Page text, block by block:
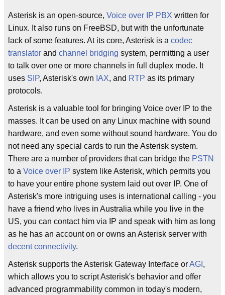
Asterisk is an open-source, Voice over IP PBX written for
Linux. It also runs on FreeBSD, but with the unfortunate
lack of some features. At its core, Asterisk is a codec
translator and channel bridging system, permitting a user
to talk over one or more channels in full duplex mode. It
uses SIP, Asterisk's own IAX, and RTP as its primary
protocols.
Asterisk is a valuable tool for bringing Voice over IP to the
masses. It can be used on any Linux machine with sound
hardware, and even some without sound hardware. You do
not need any special cards to run the Asterisk system.
There are a number of providers that can bridge the PSTN
to a Voice over IP system like Asterisk, which permits you
to have your entire phone system laid out over IP. One of
Asterisk's more intriguing uses is international calling - you
have a friend who lives in Australia while you live in the
US, you can contact him via IP and speak with him as long
as he has an account on or owns an Asterisk server with
decent connectivity.
Asterisk supports the Asterisk Gateway Interface orAGI ,
which allows you to script Asterisk's behavior and offer
advanced programmability common in today's modern,